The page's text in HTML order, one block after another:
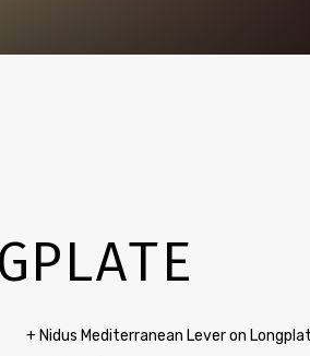
+ Nidus Mediterranean Lever on